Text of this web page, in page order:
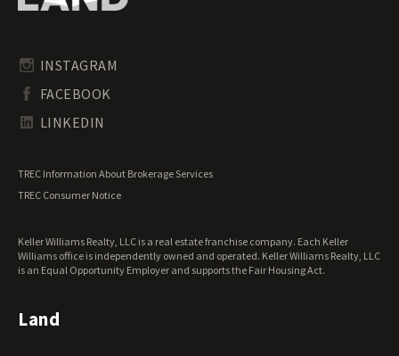
Pennsylvania Land for Sale
South Carolina Land for Sale
Tennessee Land for Sale
Texas Land for Sale
Wisconsin Land for Sale
Wyoming Land for Sale
Undeveloped Land for Sale
Waterfront Properties for Sale
INSTAGRAM
FACEBOOK
LINKEDIN
TREC Information About Brokerage Services
TREC Consumer Notice
Keller Williams Realty, LLC is a real estate franchise company. Each Keller
Williams office is independently owned and operated. Keller Williams Realty, LLC
is an Equal Opportunity Employer and supports the Fair Housing Act.
Land